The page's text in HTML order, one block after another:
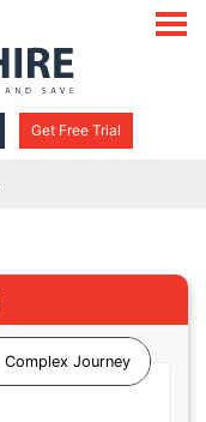
Get Free Trial
open
Complex Journey